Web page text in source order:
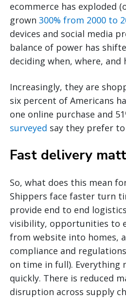
ecommerce has exploded
grown 300% from 2000 to
devices and social media
balance of power has
deciding when, where, and
Increasingly, they are
six percent of Americans
one online purchase and
surveyed say they prefer
Fast delivery
So, what does this mean
Shippers face faster turn
provide end to end
visibility, opportunities to
from website into homes,
compliance and
on time in full). Everything
quickly. There is reduced
disruption across supply